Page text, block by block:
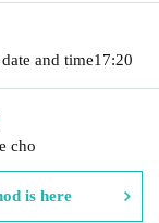
date and time17:20
cho
is here